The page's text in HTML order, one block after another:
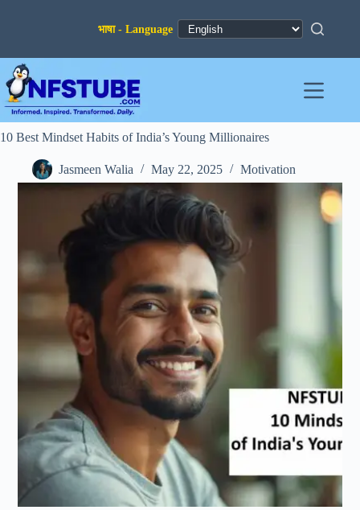
10 Best Mindset Habits of India’s Young Millionaires
Jasmeen Walia May 22, 2025 Motivation